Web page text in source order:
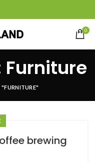
0
Furniture
brewing